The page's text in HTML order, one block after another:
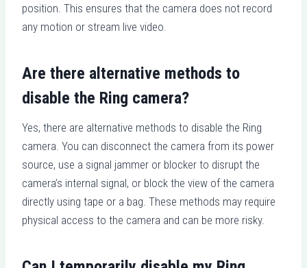
position. This ensures that the camera does not record
any motion or stream live video.
Are there alternative methods to
disable the Ring camera?
Yes, there are alternative methods to disable the Ring
camera. You can disconnect the camera from its power
source, use a signal jammer or blocker to disrupt the
camera’s internal signal, or block the view of the camera
directly using tape or a bag. These methods may require
physical access to the camera and can be more risky.